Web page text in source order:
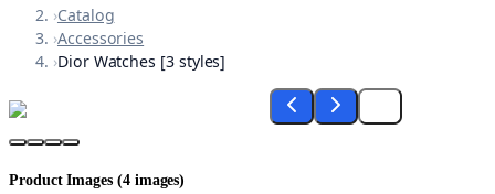
›Catalog
›Accessories
›Dior Watches [3 styles]
Product Images (4images)